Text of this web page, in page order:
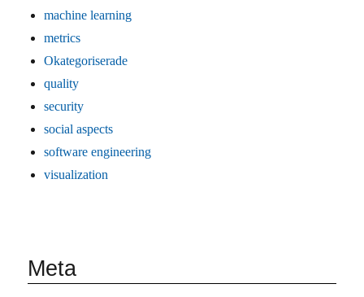
machine learning
metrics
Okategoriserade
quality
security
social aspects
software engineering
visualization
Meta